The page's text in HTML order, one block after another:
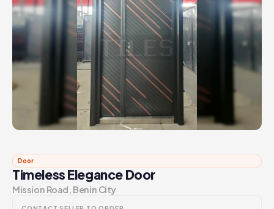
Door
Timeless Elegance Door
Mission Road, Benin City